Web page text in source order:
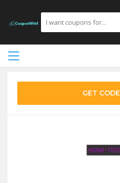
GET CODE